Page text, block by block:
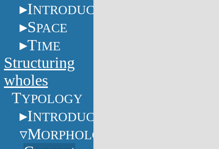
INTRODUCTION
SPACE
TIME
Structuring
wholes
TYPOLOGY
INTRODUCTION
MORPHOLOGY